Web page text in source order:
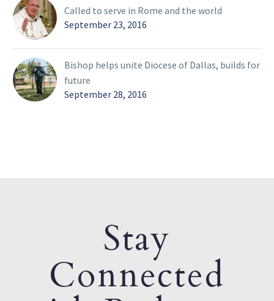
Called to serve in Rome and the world
September 23, 2016
Bishop helps unite Diocese of Dallas, builds for
future
September 28, 2016
Stay
Connected